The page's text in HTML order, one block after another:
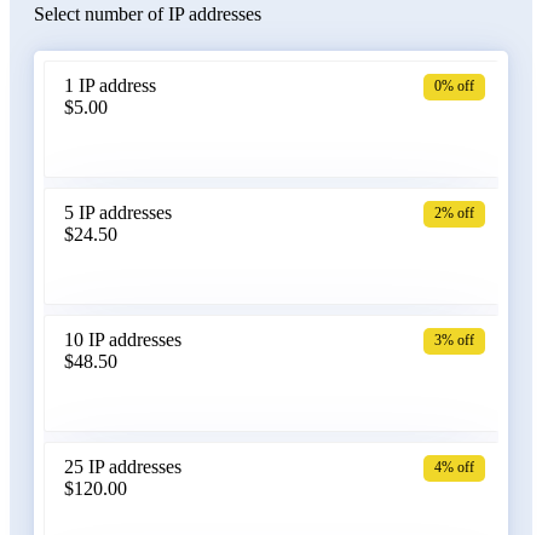
Select number of IP addresses
1 IP address
$5.00
0% off
5 IP addresses
$24.50
2% off
10 IP addresses
$48.50
3% off
25 IP addresses
$120.00
4% off